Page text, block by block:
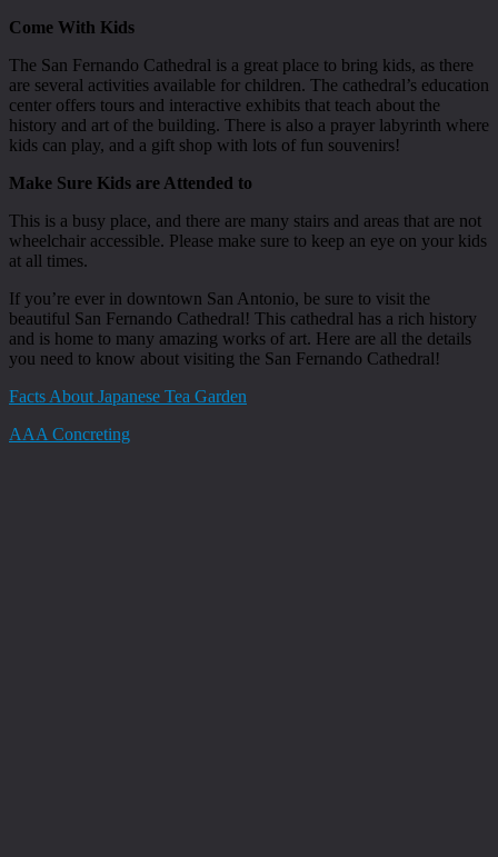
Come With Kids
The San Fernando Cathedral is a great place to bring kids, as there
are several activities available for children. The cathedral’s education
center offers tours and interactive exhibits that teach about the
history and art of the building. There is also a prayer labyrinth where
kids can play, and a gift shop with lots of fun souvenirs!
Make Sure Kids are Attended to
This is a busy place, and there are many stairs and areas that are not
wheelchair accessible. Please make sure to keep an eye on your kids
at all times.
If you’re ever in downtown San Antonio, be sure to visit the
beautiful San Fernando Cathedral! This cathedral has a rich history
and is home to many amazing works of art. Here are all the details
you need to know about visiting the San Fernando Cathedral!
Facts About Japanese Tea Garden
AAA Concreting